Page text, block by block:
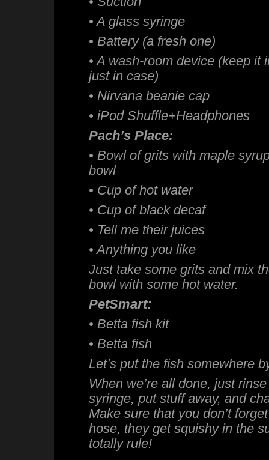
• A glass syringe
• Battery (a fresh one)
• A wash-room device (keep it
just in case)
• Nirvana beanie cap
• iPod Shuffle+Headphones
Pach’s Place:
• Bowl of grits with maple
bowl
• Cup of hot water
• Cup of black decaf
• Tell me their juices
• Anything you like
Just take some grits and mix
bowl with some hot water.
PetSmart:
• Betta fish kit
• Betta fish
Let’s put the fish somewhere
When we’re all done, just
syringe, put stuff away, and
Make sure that you don’t
hose, they get squishy in the
totally rule!